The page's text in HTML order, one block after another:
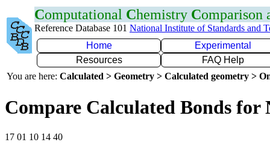
Computational Chemistry Comparison
Reference Database 101 National Institute of Standards and
Home
Experimental
Resources
FAQ Help
You are here: Calculated > Geometry > Calculated geometry >
Compare Calculated Bonds for
17 01 10 14 40